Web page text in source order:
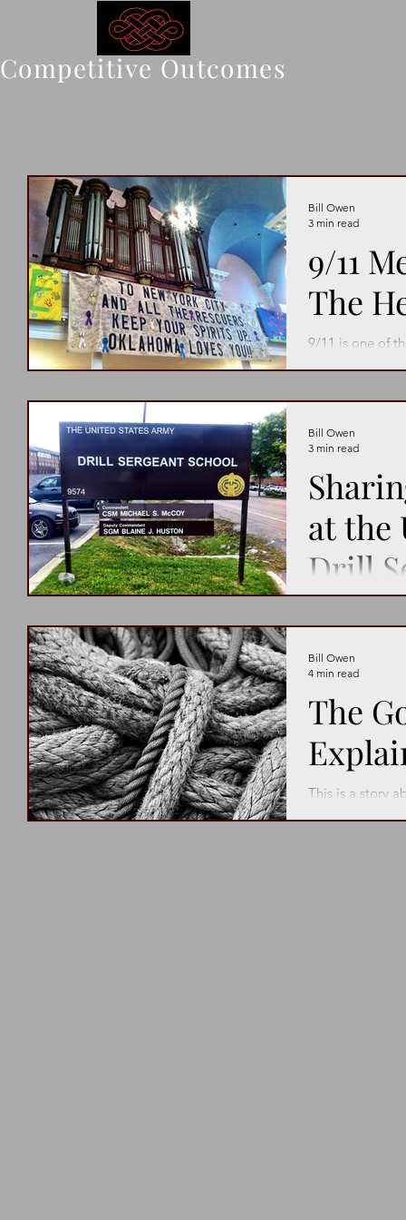
Competitive Outcomes
9/11
The
9/11 is one of
Bill Owen
3 min read
at the
Drill
School
Bill Owen
3 min read
The
This is a story
Bill Owen
4 min read